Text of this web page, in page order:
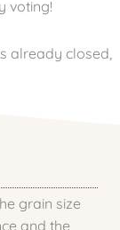
voting!
already closed,
grain size
and the